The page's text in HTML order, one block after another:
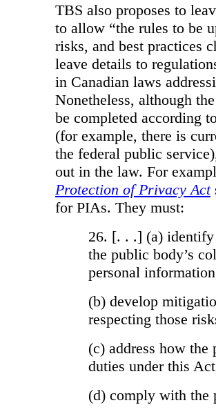
TBS also proposes to
to allow “the rules to be
risks, and best practices
leave details to
in Canadian laws
Nonetheless, although
be completed according
(for example, there is
the federal public
out in the law. For
Protection of Privacy Act
for PIAs. They must:
26. [. . .] (a) identify
the public body’s
personal
(b) develop
respecting those
(c) address how
duties under this
(d) comply with the